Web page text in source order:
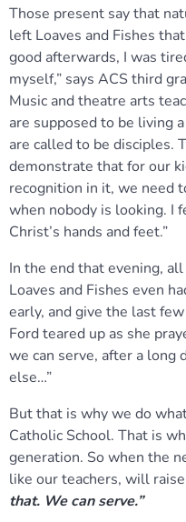
Those present say that
left Loaves and Fishes
good afterwards, I was
myself,” says ACS third
Music and theatre arts
are supposed to be living
are called to be disciples.
demonstrate that for our
recognition in it, we need
when nobody is looking. I
Christ’s hands and feet.”
In the end that evening,
Loaves and Fishes even
early, and give the last
Ford teared up as she
we can serve, after a long
else…”
But that is why we do
Catholic School. That is
generation. So when the
like our teachers, will
that. We can serve.”